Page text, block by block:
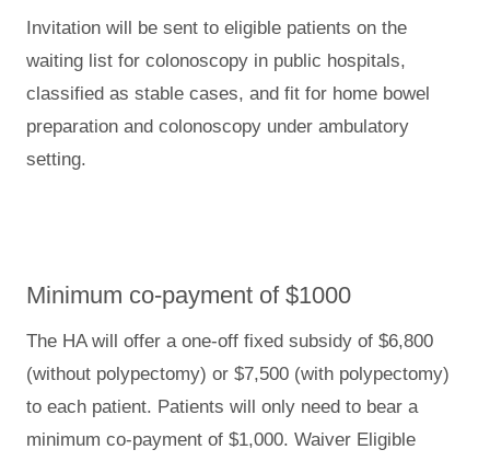
Invitation will be sent to eligible patients on the
waiting list for colonoscopy in public hospitals,
classified as stable cases, and fit for home bowel
preparation and colonoscopy under ambulatory
setting.
Minimum co-payment of $1000
The HA will offer a one-off fixed subsidy of $6,800
(without polypectomy) or $7,500 (with polypectomy)
to each patient. Patients will only need to bear a
minimum co-payment of $1,000. Waiver Eligible